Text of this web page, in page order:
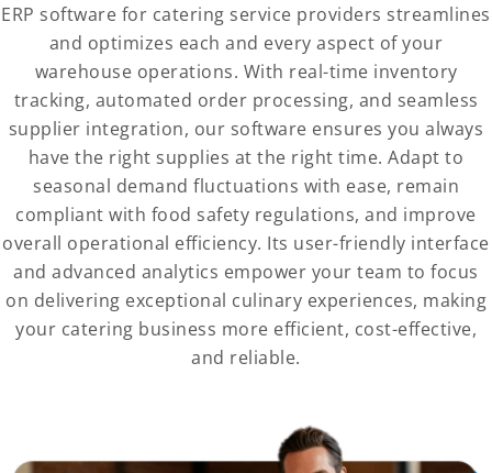
ERP software for catering service providers streamlines
and optimizes each and every aspect of your
warehouse operations. With real-time inventory
tracking, automated order processing, and seamless
supplier integration, our software ensures you always
have the right supplies at the right time. Adapt to
seasonal demand fluctuations with ease, remain
compliant with food safety regulations, and improve
overall operational efficiency. Its user-friendly interface
and advanced analytics empower your team to focus
on delivering exceptional culinary experiences, making
your catering business more efficient, cost-effective,
and reliable.